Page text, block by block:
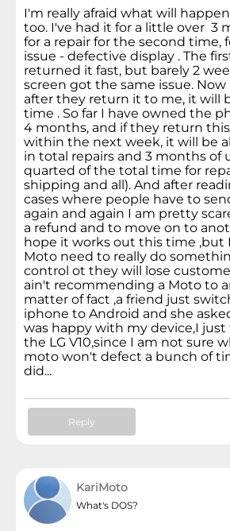
I'm really afraid what will
too. I've had it for a little over 3
for a repair for the second time,
issue - defective display . The
returned it fast, but barely 2
screen got the same issue. Now
after they return it to me, it will
time . So far I have owned the
4 months, and if they return
within the next week, it will be
in total repairs and 3 months of
quarted of the total time for
shipping and all). And after
cases where people have to
again and again I am pretty
a refund and to move on to
hope it works out this time ,but
Moto need to really do
control ot they will lose
ain't recommending a Moto to
matter of fact ,a friend just
iphone to Android and she
was happy with my device,I
the LG V10,since I am not sure
moto won't defect a bunch of
did...
Reply
KariMoto
What's DOS?